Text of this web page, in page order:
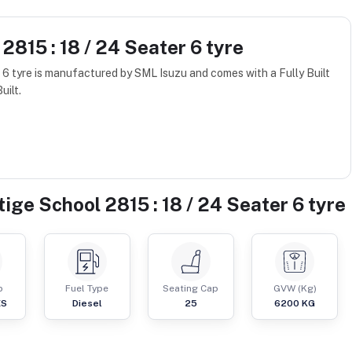
: 18 / 24 Seater 6 tyre
tyre is manufactured by SML Isuzu and comes with a Fully Built
School 2815 : 18 / 24 Seater 6 tyre
Fuel Type
Diesel
Seating Cap
25
GVW (Kg)
6200 KG